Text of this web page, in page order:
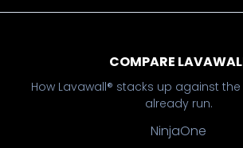
COMPARE
How Lavawall® stacks up against
already run.
NinjaOne